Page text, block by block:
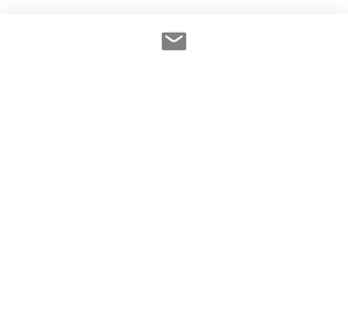
Get ready to jump into character, play off
your fellow actors, and rediscover what